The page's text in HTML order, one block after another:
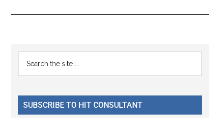
Reader
Interactions
Primary
Sidebar
...
SUBSCRIBE TO HIT CONSULTANT